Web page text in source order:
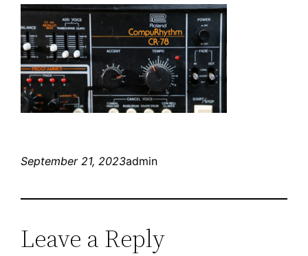
September 21, 2023admin
Leave a Reply